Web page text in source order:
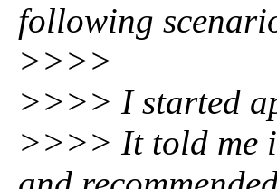
following
>>>>
>>>> I started
>>>> It told me